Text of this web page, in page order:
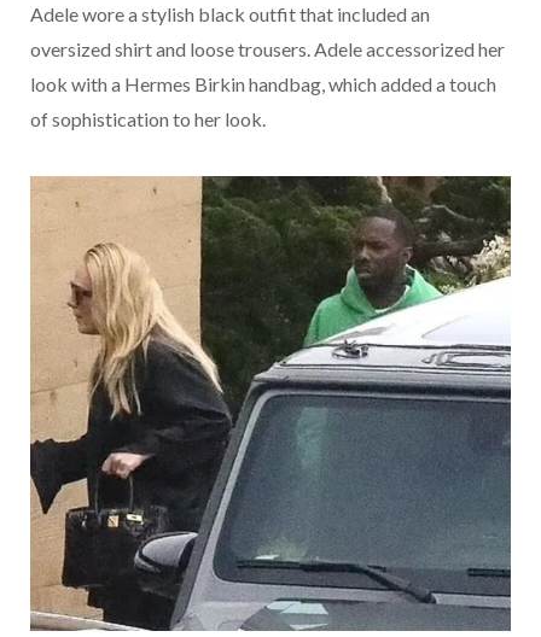
Adele wore a stylish black outfit that included an
oversized shirt and loose trousers. Adele accessorized her
look with a Hermes Birkin handbag, which added a touch
of sophistication to her look.